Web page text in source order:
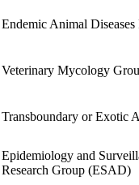
Endemic Animal
Veterinary Mycology
Transboundary or Exotic
Epidemiology and
Research Group (ESAD)